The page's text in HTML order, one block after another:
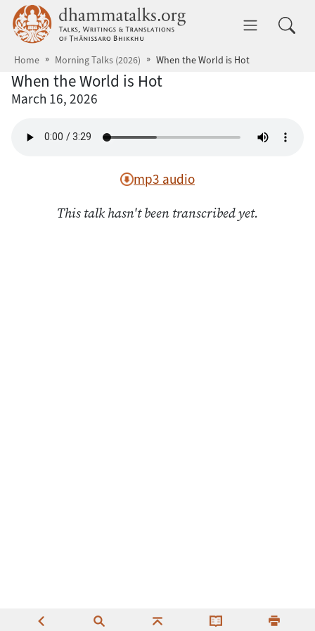
Skip to main content dhammatalks.org
Home Morning Talks (2026) When the World is Hot
When the World is Hot
March 16, 2026
mp3 audio
This talk hasn't been transcribed yet.